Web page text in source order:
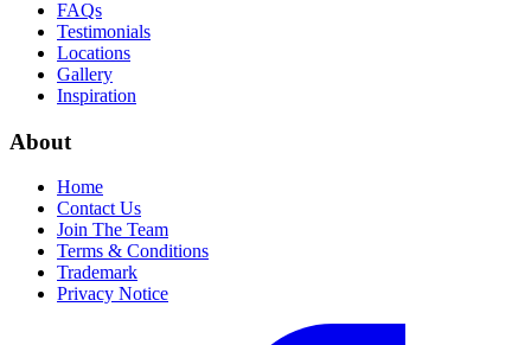
FAQs
Testimonials
Locations
Gallery
Inspiration
About
Home
Contact Us
Join The Team
Terms & Conditions
Trademark
Privacy Notice